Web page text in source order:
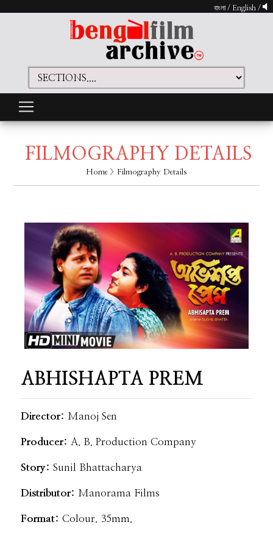
বাংলা/ English /
FILMOGRAPHY DETAILS
Home > Filmography Details
ABHISHAPTA PREM
Director: Manoj Sen
Producer: A. B. Production Company
Story:Sunil Bhattacharya
Distributor: Manorama Films
Format:Colour. 35mm.